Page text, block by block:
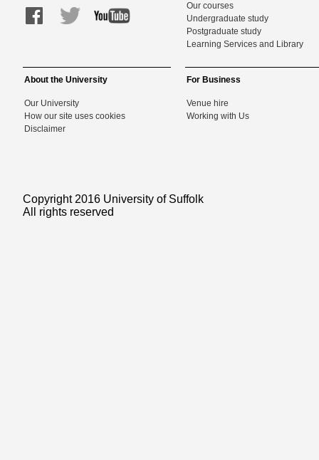
Our courses
Undergraduate study
Postgraduate study
Learning Services and Library
About the University
Our University
How our site uses cookies
Disclaimer
For Business
Venue hire
Working with Us
Copyright 2016 University of Suffolk
All rights reserved